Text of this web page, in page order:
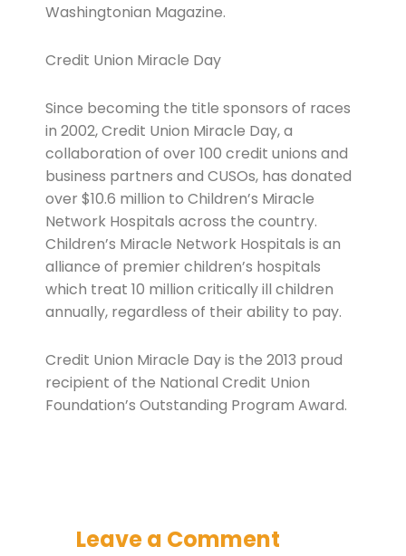
Washingtonian Magazine.
Credit Union Miracle Day
Since becoming the title sponsors of races
in 2002, Credit Union Miracle Day, a
collaboration of over 100 credit unions and
business partners and CUSOs, has donated
over $10.6 million to Children’s Miracle
Network Hospitals across the country.
Children’s Miracle Network Hospitals is an
alliance of premier children’s hospitals
which treat 10 million critically ill children
annually, regardless of their ability to pay.
Credit Union Miracle Day is the 2013 proud
recipient of the National Credit Union
Foundation’s Outstanding Program Award.
Leave a Comment